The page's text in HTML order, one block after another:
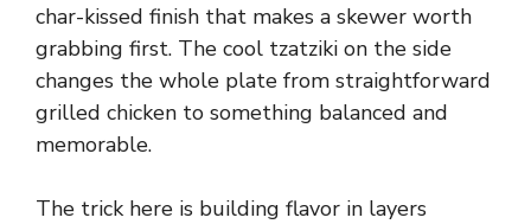
char-kissed finish that makes a skewer worth
grabbing first. The cool tzatziki on the side
changes the whole plate from straightforward
grilled chicken to something balanced and
memorable.
The trick here is building flavor in layers